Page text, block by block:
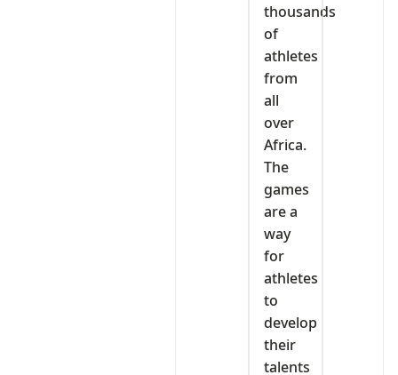
thousands
of
athletes
from
all
over
Africa.
The
games
are a
way
for
athletes
to
develop
their
talents